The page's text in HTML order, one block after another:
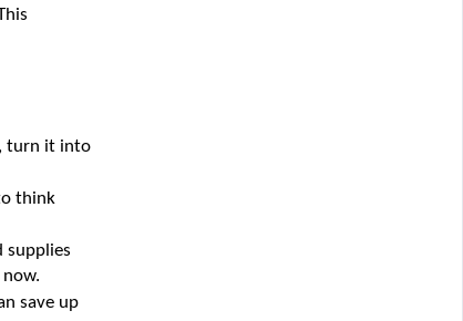
turn it into
think
supplies
save up